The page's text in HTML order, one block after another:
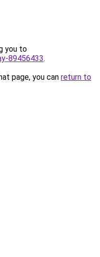
you to
89456433.
page, you can return to